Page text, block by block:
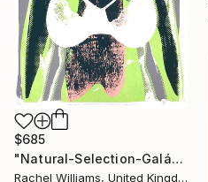
$685
"Natural-Selection-Galápagos-Penguin" Print
Rachel Williams, United Kingdom